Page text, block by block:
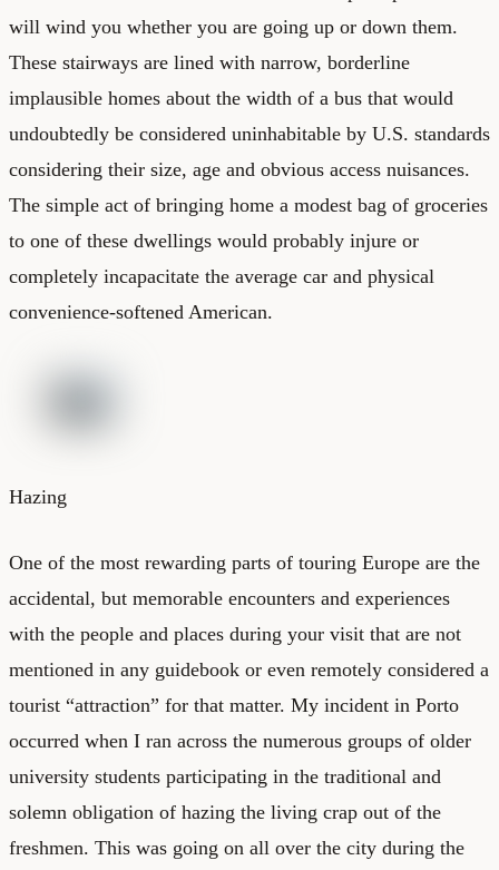
will wind you whether you are going up or down them.
These stairways are lined with narrow, borderline
implausible homes about the width of a bus that would
undoubtedly be considered uninhabitable by U.S. standards
considering their size, age and obvious access nuisances.
The simple act of bringing home a modest bag of groceries
to one of these dwellings would probably injure or
completely incapacitate the average car and physical
convenience-softened American.
Hazing
One of the most rewarding parts of touring Europe are the
accidental, but memorable encounters and experiences
with the people and places during your visit that are not
mentioned in any guidebook or even remotely considered a
tourist “attraction” for that matter. My incident in Porto
occurred when I ran across the numerous groups of older
university students participating in the traditional and
solemn obligation of hazing the living crap out of the
freshmen. This was going on all over the city during the